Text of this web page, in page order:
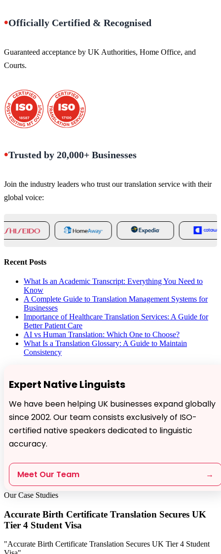
•Officially Certified & Recognised
Guaranteed acceptance by UK Authorities, Home Office, and
Courts.
•Trusted by 20,000+ Businesses
Join the industry leaders who trust our translation service with their
global voice:
Recent Posts
What Is an Academic Transcript: Everything You Need to
Know
A Complete Guide to Translation Management Systems for
Businesses
Importance of Healthcare Translation Services: A Guide for
Better Patient Care
AI vs Human Translation: Which One to Choose?
What Is a Translation Glossary: A Guide to Maintain
Consistency
Expert Native Linguists
We have been helping UK businesses expand globally
since 2002. Our team consists exclusively of ISO-
certified native speakers dedicated to linguistic
accuracy.
Meet Our Team →
Our Case Studies
Accurate Birth Certificate Translation Secures UK
Tier 4 Student Visa
"Accurate Birth Certificate Translation Secures UK Tier 4 Student